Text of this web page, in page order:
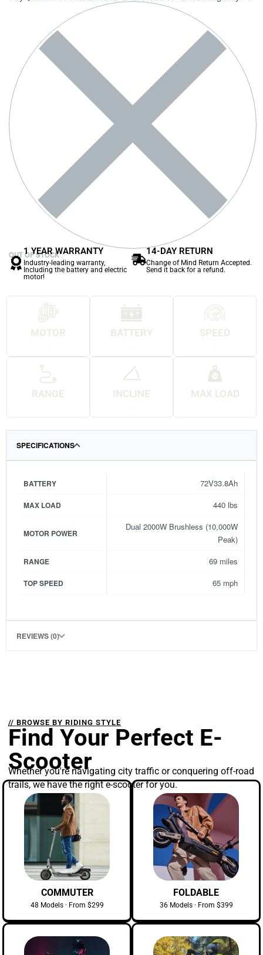
OUT OF STOCK
1 YEAR WARRANTY
Industry-leading warranty,
Including the battery and electric
motor!
14-DAY RETURN
Change of Mind Return Accepted.
Send it back for a refund.
MOTOR BATTERY SPEED
RANGE INCLINE MAX LOAD
SPECIFICATIONS
BATTERY 72V33.8Ah
MAX LOAD 440 lbs
MOTOR POWER
Dual 2000W Brushless (10,000W
Peak)
RANGE 69 miles
TOP SPEED 65 mph
REVIEWS (0)
// BROWSE BY RIDING STYLE
Find Your Perfect E-
Scooter
Whether you're navigating city traffic or conquering off-road
trails, we have the right e-scooter for you.
COMMUTER
48 Models · From $299
FOLDABLE
36 Models · From $399